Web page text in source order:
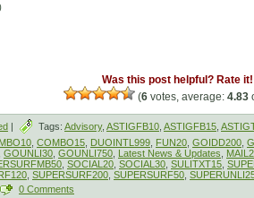
Was this post helpful? Rate it!
(6 votes, average: 4.83
| Tags: Advisory, ASTIGFB10 ASTIGFB15
COMBO15 DUOINTL999 FUN20 GOIDD200
GOUNLI30 GOUNLI750 Latest News & Updates
SOCIAL20 SOCIAL30 SULITXT15
SUPERSURF200 SUPERSURF50
0 Comments